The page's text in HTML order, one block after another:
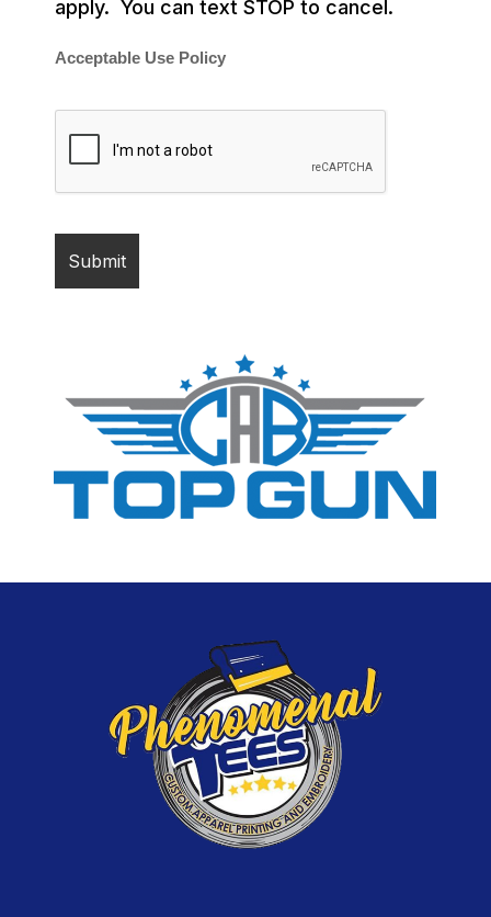
apply. You can text STOP to cancel.
Acceptable Use Policy